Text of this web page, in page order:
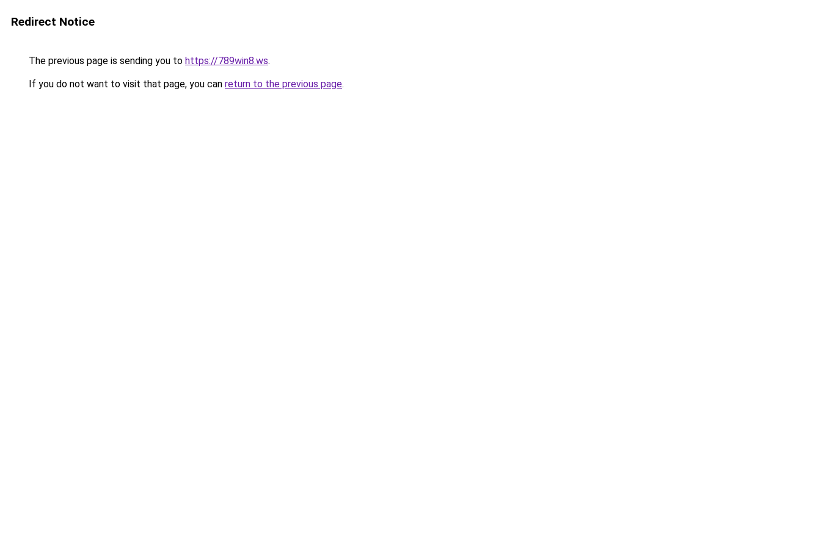
Redirect Notice
The previous page is sending you to https://789win8.ws.
If you do not want to visit that page, you can return to the previous page.